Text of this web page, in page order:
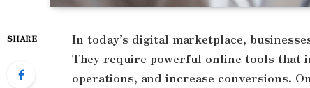
SHARE
In today’s digital marketplace,
They require powerful online tools that
operations, and increase conversions.